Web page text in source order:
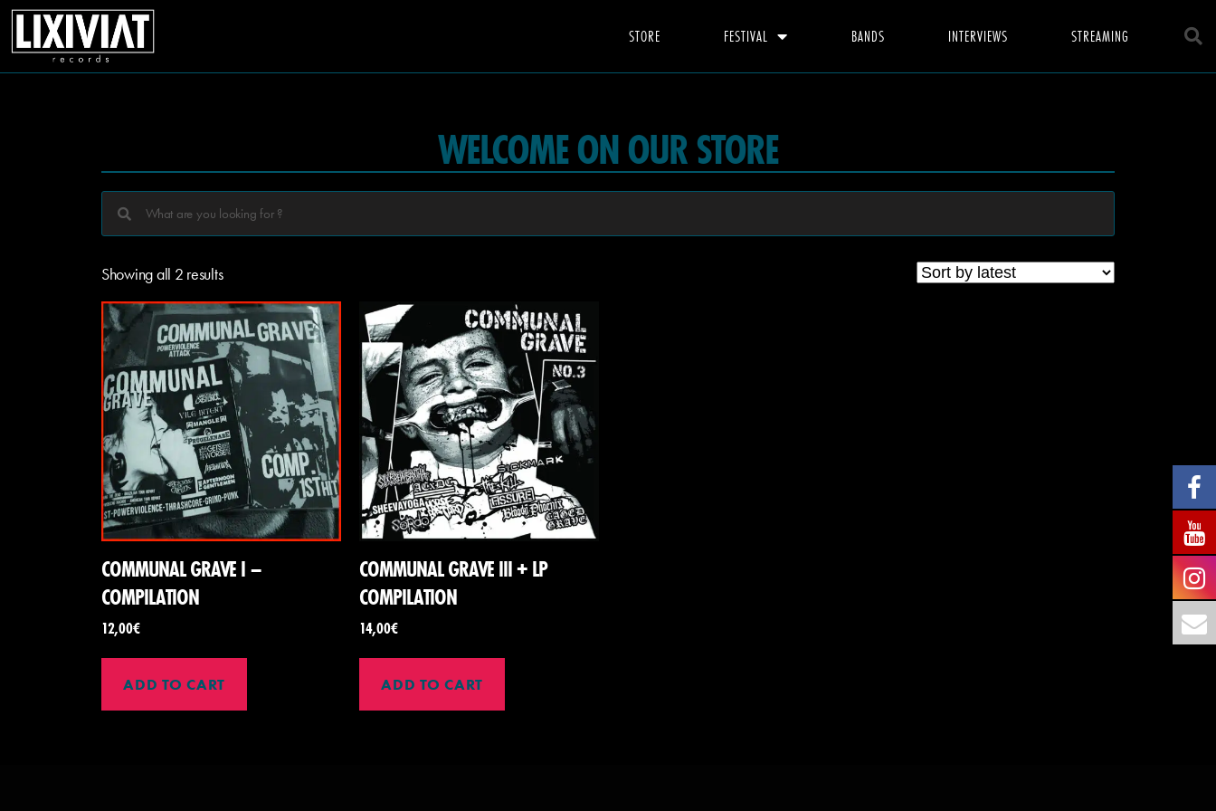
STORE FESTIVAL BANDS INTERVIEWS STREAMING
WELCOME ON OUR STORE
Showing all 2 results
COMMUNAL GRAVE I –
COMPILATION
12,00€
ADD TO CART
COMMUNAL GRAVE III + LP
COMPILATION
14,00€
ADD TO CART